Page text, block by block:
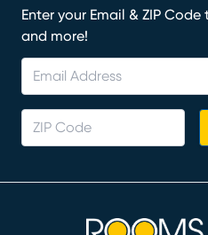
Enter your Email & ZIP
and more!